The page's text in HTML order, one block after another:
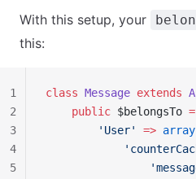
With this setup, your
this:
class Message extends
    public
$belongsTo =
        'User'
=> array
1
2
3
4
5